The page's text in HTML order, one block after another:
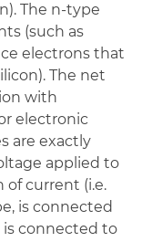
The n-type
(such as
electrons that
The net
with
electronic
are exactly
applied to
current (i.e.
is connected
is connected to